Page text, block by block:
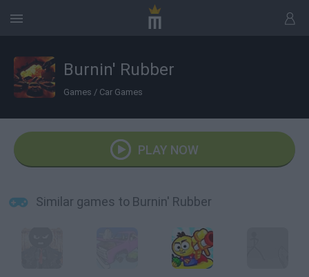
Burnin' Rubber
Games / Car Games
PLAY NOW
Similar games to Burnin' Rubber